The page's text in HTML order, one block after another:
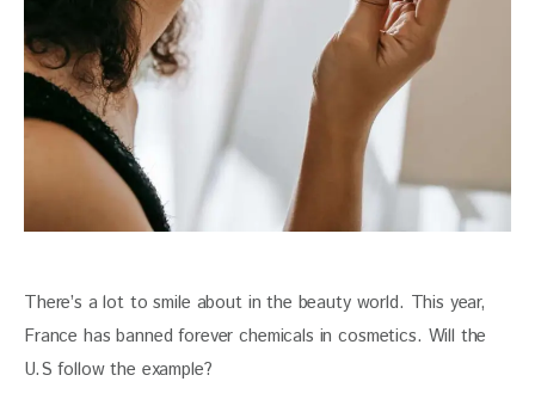
There’s a lot to smile about in the beauty world. This year,
France has banned forever chemicals in cosmetics. Will the
U.S follow the example?